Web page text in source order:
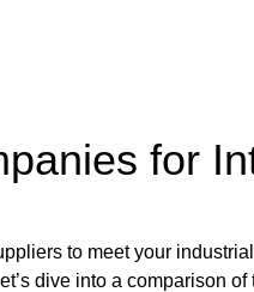
for
to meet your
dive into a comparison